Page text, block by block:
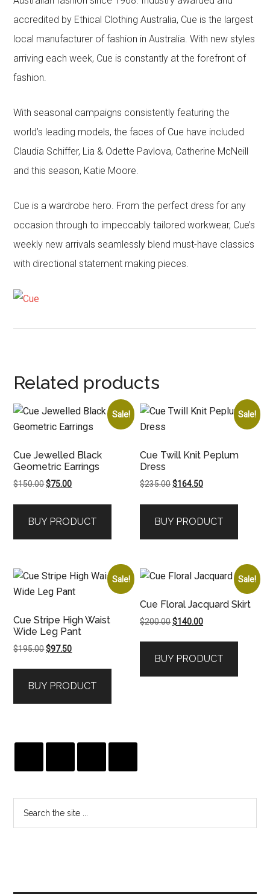
accredited by Ethical Clothing Australia, Cue is the largest
local manufacturer of fashion in Australia. With new styles
arriving each week, Cue is constantly at the forefront of
fashion.
With seasonal campaigns consistently featuring the
world’s leading models, the faces of Cue have included
Claudia Schiffer, Lia & Odette Pavlova, Catherine McNeill
and this season, Katie Moore.
Cue is a wardrobe hero. From the perfect dress for any
occasion through to impeccably tailored workwear, Cue’s
weekly new arrivals seamlessly blend must-have classics
with directional statement making pieces.
Related products
Sale!
Cue Jewelled Black
Geometric Earrings
$150.00Original
$150.00.
$75.00Current
$75.00.
BUY PRODUCT
Sale!
Cue Twill Knit Peplum
Dress
$235.00Original
$235.00.
$164.50Current
$164.50.
BUY PRODUCT
Sale!
Cue Stripe High Waist
Wide Leg Pant
$195.00Original
$195.00.
$97.50Current
$97.50.
BUY PRODUCT
Sale!
Cue Floral Jacquard Skirt
$200.00Original
$200.00.
$140.00Current
$140.00.
BUY PRODUCT